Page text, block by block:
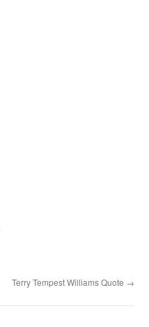
Terry Tempest Williams Quote →